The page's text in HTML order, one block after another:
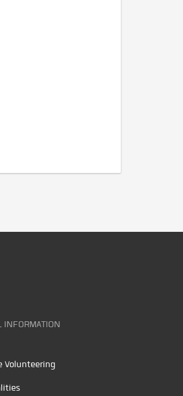
INFORMATION
Volunteering